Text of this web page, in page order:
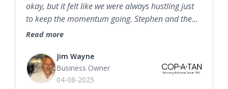
okay, but it felt like we were always hustling just
to keep the momentum going. Stephen and the
Formosi team came in with a marketing plan that
tanning industry. They’ve helped us bring in a
steady stream of new clients while keeping our
regulars coming back more often. Our social
Read more
Jim Wayne
Business Owner
04-08-2025